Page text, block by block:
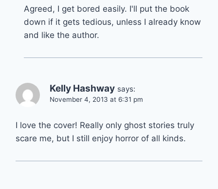
Agreed, I get bored easily. I'll put the book
down if it gets tedious, unless I already know
and like the author.
Kelly Hashway says:
November 4, 2013 at 6:31 pm
I love the cover! Really only ghost stories truly
scare me, but I still enjoy horror of all kinds.